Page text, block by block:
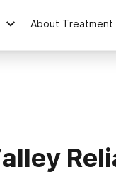
About Treatment